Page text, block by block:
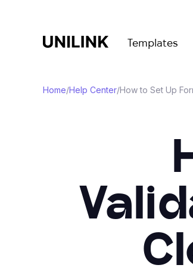
Templates
Home/Help Center/How to Set Up